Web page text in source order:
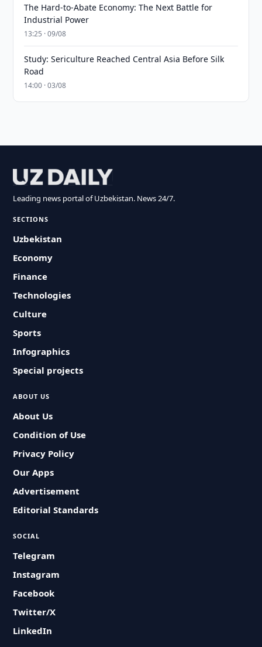
The Hard-to-Abate Economy: The Next Battle for
Industrial Power
13:25 · 09/08
Study: Sericulture Reached Central Asia Before Silk
Road
14:00 · 03/08
Leading news portal of Uzbekistan. News 24/7.
SECTIONS
Uzbekistan
Economy
Finance
Technologies
Culture
Sports
Infographics
Special projects
ABOUT US
About Us
Condition of Use
Privacy Policy
Our Apps
Advertisement
Editorial Standards
SOCIAL
Telegram
Instagram
Facebook
Twitter/X
LinkedIn